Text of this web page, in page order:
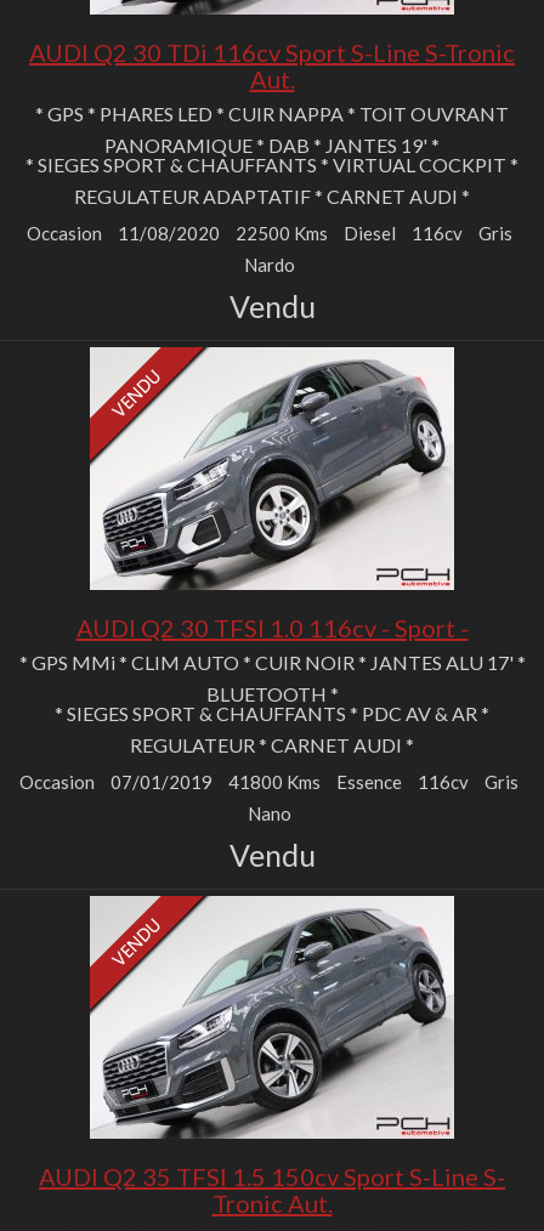
AUDI Q2 30 TDi 116cv Sport S-Line S-Tronic
Aut.
* GPS * PHARES LED * CUIR NAPPA * TOIT OUVRANT
PANORAMIQUE * DAB * JANTES 19' *
* SIEGES SPORT & CHAUFFANTS * VIRTUAL COCKPIT *
REGULATEUR ADAPTATIF * CARNET AUDI *
Occasion 11/08/2020 22500 Kms Diesel 116cv
Gris
Nardo
Vendu
AUDI Q2 30 TFSI 1.0 116cv - Sport -
* GPS MMi * CLIM AUTO * CUIR NOIR * JANTES ALU 17' *
BLUETOOTH *
* SIEGES SPORT & CHAUFFANTS * PDC AV & AR *
REGULATEUR * CARNET AUDI *
Occasion 07/01/2019 41800 Kms Essence 116cv
Gris
Nano
Vendu
AUDI Q2 35 TFSI 1.5 150cv Sport S-Line S-
Tronic Aut.